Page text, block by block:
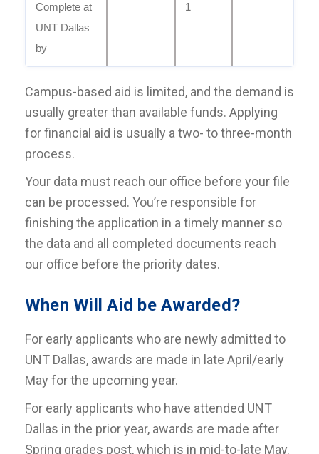
Complete at
UNT Dallas
by
1
Campus-based aid is limited, and the demand is
usually greater than available funds. Applying
for financial aid is usually a two- to three-month
process.
Your data must reach our office before your file
can be processed. You’re responsible for
finishing the application in a timely manner so
the data and all completed documents reach
our office before the priority dates.
When Will Aid be Awarded?
For early applicants who are newly admitted to
UNT Dallas, awards are made in late April/early
May for the upcoming year.
For early applicants who have attended UNT
Dallas in the prior year, awards are made after
Spring grades post, which is in mid-to-late May.